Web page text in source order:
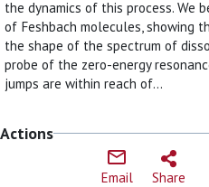
the dynamics of this process. We
of Feshbach molecules, showing
the shape of the spectrum of
probe of the zero-energy
jumps are within reach of...
Actions
Email Share